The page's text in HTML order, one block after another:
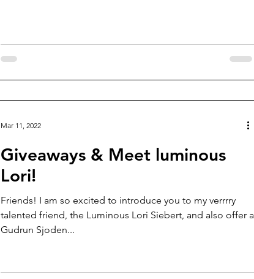
Giveaways & Meet luminous
Lori!
Friends! I am so excited to introduce you to my verrrry
talented friend, the Luminous Lori Siebert, and also offer a
Gudrun Sjoden...
Mar 11, 2022